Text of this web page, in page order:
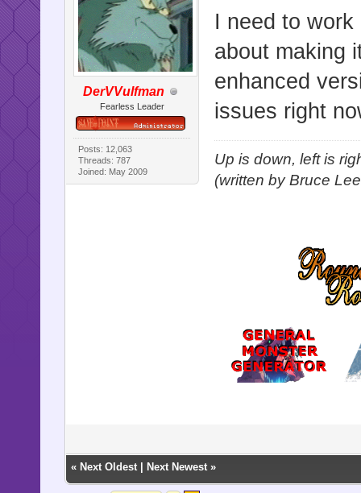
DerVVulfman
Fearless Leader
Posts: 12,063
Threads: 787
Joined: May 2009
I need to
about making
enhanced
issues right
Up is down, left is
(written by Bruce
« Next Oldest| Next Newest»